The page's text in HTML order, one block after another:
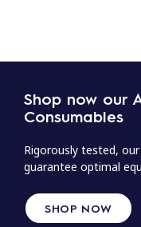
Shop now our
Consumables
Rigorously tested,
guarantee optimal
SHOP NOW